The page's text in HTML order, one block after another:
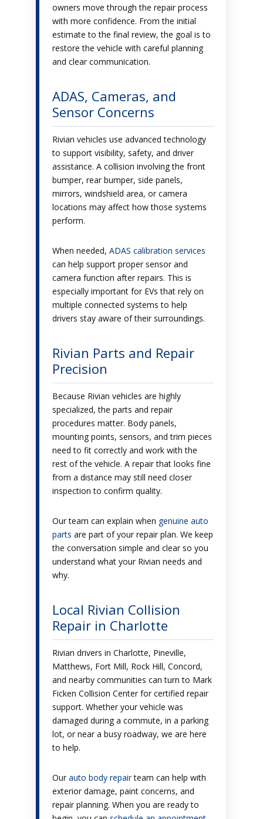
owners move through the repair process
with more confidence. From the initial
estimate to the final review, the goal is to
restore the vehicle with careful planning
and clear communication.
ADAS, Cameras, and
Sensor Concerns
Rivian vehicles use advanced technology
to support visibility, safety, and driver
assistance. A collision involving the front
bumper, rear bumper, side panels,
mirrors, windshield area, or camera
locations may affect how those systems
perform.
When needed, ADAS calibration services
can help support proper sensor and
camera function after repairs. This is
especially important for EVs that rely on
multiple connected systems to help
drivers stay aware of their surroundings.
Rivian Parts and Repair
Precision
Because Rivian vehicles are highly
specialized, the parts and repair
procedures matter. Body panels,
mounting points, sensors, and trim pieces
need to fit correctly and work with the
rest of the vehicle. A repair that looks fine
from a distance may still need closer
inspection to confirm quality.
Our team can explain when genuine auto
parts are part of your repair plan. We keep
the conversation simple and clear so you
understand what your Rivian needs and
why.
Local Rivian Collision
Repair in Charlotte
Rivian drivers in Charlotte, Pineville,
Matthews, Fort Mill, Rock Hill, Concord,
and nearby communities can turn to Mark
Ficken Collision Center for certified repair
support. Whether your vehicle was
damaged during a commute, in a parking
lot, or near a busy roadway, we are here
to help.
Our auto body repairteam can help with
exterior damage, paint concerns, and
repair planning. When you are ready to